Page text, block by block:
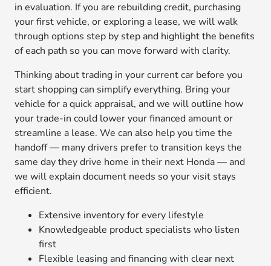
in evaluation. If you are rebuilding credit, purchasing
your first vehicle, or exploring a lease, we will walk
through options step by step and highlight the benefits
of each path so you can move forward with clarity.
Thinking about trading in your current car before you
start shopping can simplify everything. Bring your
vehicle for a quick appraisal, and we will outline how
your trade-in could lower your financed amount or
streamline a lease. We can also help you time the
handoff — many drivers prefer to transition keys the
same day they drive home in their next Honda — and
we will explain document needs so your visit stays
efficient.
Extensive inventory for every lifestyle
Knowledgeable product specialists who listen
first
Flexible leasing and financing with clear next